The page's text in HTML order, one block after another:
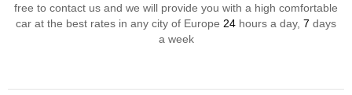
free to contact us and we will provide you with a high comfortable
car at the best rates in any city of Europe 24 hours a day, 7 days
a week